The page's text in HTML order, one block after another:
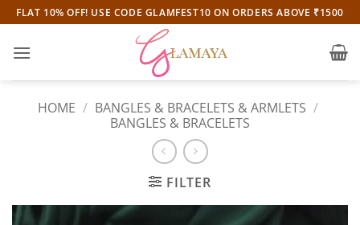
Skip
to
content
FLAT 10% OFF! USE CODE GLAMFEST10 ON ORDERS ABOVE ₹1500
HOME / BANGLES & BRACELETS & ARMLETS /
BANGLES & BRACELETS
FILTER